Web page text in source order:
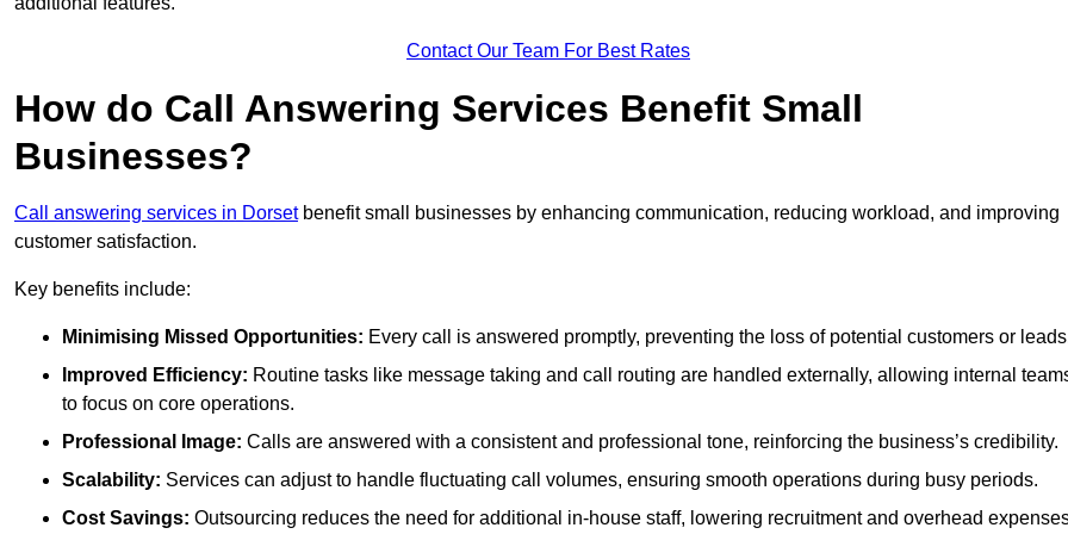
Contact Our Team For Best Rates
How do Call Answering Services Benefit Small
Businesses?
Call answering services in Dorsetbenefit small businesses by enhancing communication, reducing workload, and improving
customer satisfaction.
Key benefits include:
Minimising Missed Opportunities: Every call is answered promptly, preventing the loss of potential customers or
Improved Efficiency: Routine tasks like message taking and call routing are handled externally, allowing internal
to focus on core operations.
Professional Image: Calls are answered with a consistent and professional tone, reinforcing the business’s credibility.
Scalability: Services can adjust to handle fluctuating call volumes, ensuring smooth operations during busy periods.
Cost Savings: Outsourcing reduces the need for additional in-house staff, lowering recruitment and overhead